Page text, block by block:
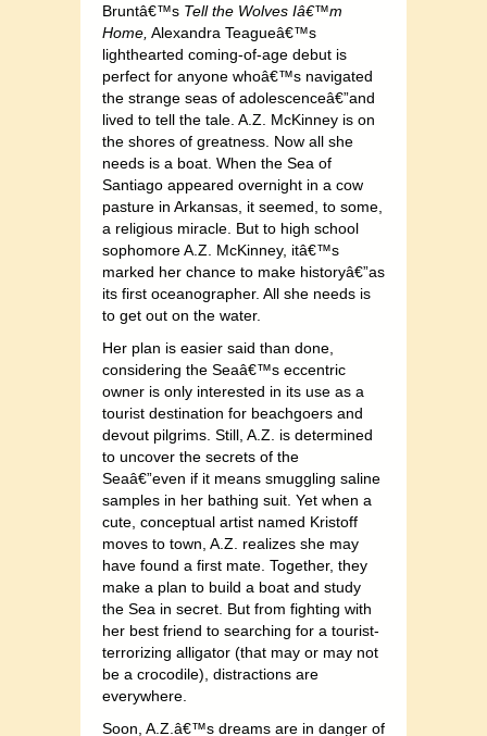
Bruntâ€™s Tell the Wolves Iâ€™m
Home, Alexandra Teagueâ€™s
lighthearted coming-of-age debut is
perfect for anyone whoâ€™s navigated
the strange seas of adolescenceâ€”and
lived to tell the tale. A.Z. McKinney is on
the shores of greatness. Now all she
needs is a boat. When the Sea of
Santiago appeared overnight in a cow
pasture in Arkansas, it seemed, to some,
a religious miracle. But to high school
sophomore A.Z. McKinney, itâ€™s
marked her chance to make historyâ€”as
its first oceanographer. All she needs is
to get out on the water.
Her plan is easier said than done,
considering the Seaâ€™s eccentric
owner is only interested in its use as a
tourist destination for beachgoers and
devout pilgrims. Still, A.Z. is determined
to uncover the secrets of the
Seaâ€”even if it means smuggling saline
samples in her bathing suit. Yet when a
cute, conceptual artist named Kristoff
moves to town, A.Z. realizes she may
have found a first mate. Together, they
make a plan to build a boat and study
the Sea in secret. But from fighting with
her best friend to searching for a tourist-
terrorizing alligator (that may or may not
be a crocodile), distractions are
everywhere.
Soon, A.Z.â€™s dreams are in danger of